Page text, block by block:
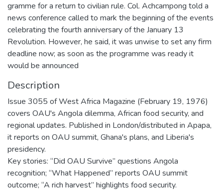
gramme for a return to civilian rule. Col. Achcampong told a
news conference called to mark the beginning of the events
celebrating the fourth anniversary of the January 13
Revolution. However, he said, it was unwise to set any firm
deadline now; as soon as the programme was ready it
would be announced
Description
Issue 3055 of West Africa Magazine (February 19, 1976)
covers OAU's Angola dilemma, African food security, and
regional updates. Published in London/distributed in Apapa,
it reports on OAU summit, Ghana's plans, and Liberia's
presidency.
Key stories: “Did OAU Survive” questions Angola
recognition; “What Happened” reports OAU summit
outcome; “A rich harvest” highlights food security.